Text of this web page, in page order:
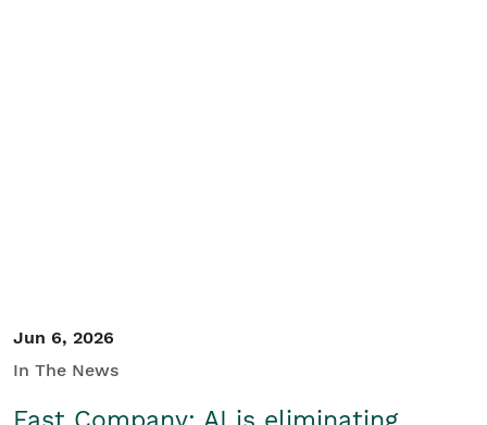
Jun 6, 2026
In The News